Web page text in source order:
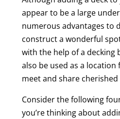
appear to be a large
numerous advantages to
construct a wonderful
with the help of a decking
also be used as a
meet and share
Consider the following
you’re thinking about